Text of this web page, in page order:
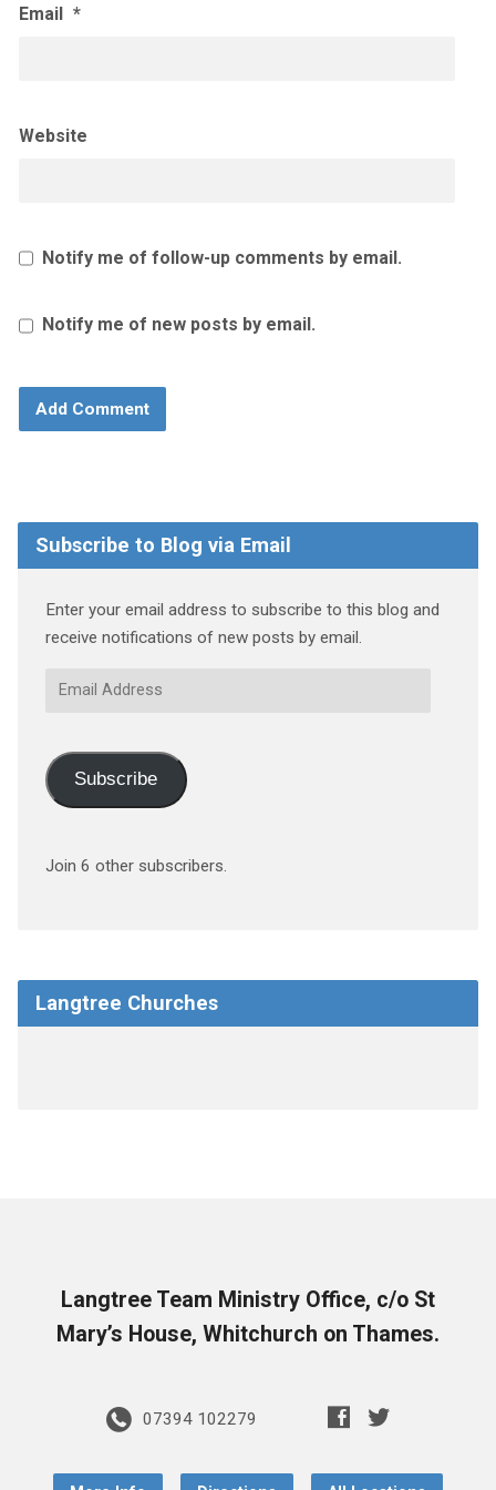
Email *
Website
Notify me of follow-up comments by email.
Notify me of new posts by email.
Subscribe to Blog via Email
Enter your email address to subscribe to this blog and
receive notifications of new posts by email.
Email
Subscribe
Join 6 other subscribers.
Langtree Churches
Langtree Team Ministry Office, c/o St
Mary’s House, Whitchurch on Thames.
07394 102279